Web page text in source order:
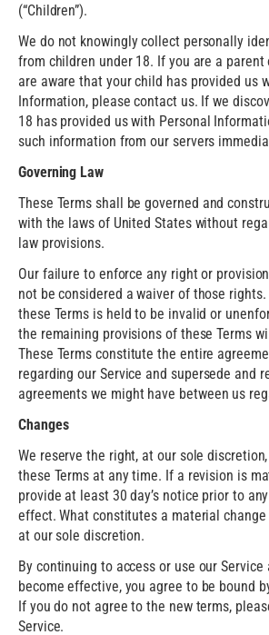
(“Children”).
We do not knowingly collect personally
from children under 18. If you are a parent
are aware that your child has provided us
Information, please contact us. If we
18 has provided us with Personal
such information from our servers
Governing Law
These Terms shall be governed and
with the laws of United States without
law provisions.
Our failure to enforce any right or
not be considered a waiver of those
these Terms is held to be invalid or
the remaining provisions of these Terms
These Terms constitute the entire
regarding our Service and supersede and
agreements we might have between us
Changes
We reserve the right, at our sole
these Terms at any time. If a revision is
provide at least 30 day’s notice prior to
effect. What constitutes a material
at our sole discretion.
By continuing to access or use our
become effective, you agree to be bound
If you do not agree to the new terms,
Service.